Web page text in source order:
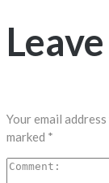
Your email
marked *